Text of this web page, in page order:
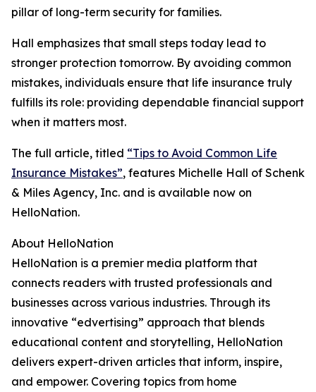
pillar of long-term security for families.
Hall emphasizes that small steps today lead to
stronger protection tomorrow. By avoiding common
mistakes, individuals ensure that life insurance truly
fulfills its role: providing dependable financial support
when it matters most.
The full article, titled “Tips to Avoid Common Life
Insurance Mistakes”, features Michelle Hall of Schenk
& Miles Agency, Inc. and is available now on
HelloNation.
About HelloNation
HelloNation is a premier media platform that
connects readers with trusted professionals and
businesses across various industries. Through its
innovative “edvertising” approach that blends
educational content and storytelling, HelloNation
delivers expert-driven articles that inform, inspire,
and empower. Covering topics from home